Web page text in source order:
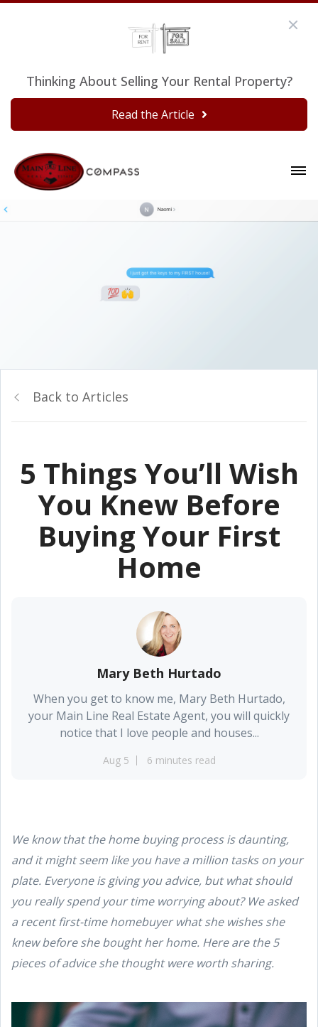
Thinking About Selling Your Rental Property?
Read the Article
Back to Articles
5 Things You’ll Wish
You Knew Before
Buying Your First
Home
Mary Beth Hurtado
When you get to know me, Mary Beth Hurtado,
your Main Line Real Estate Agent, you will quickly
notice that I love people and houses...
Aug 5 6 minutes read
We know that the home buying process is daunting,
and it might seem like you have a million tasks on your
plate. Everyone is giving you advice, but what should
you really spend your time worrying about? We asked
a recent first-time homebuyer what she wishes she
knew before she bought her home. Here are the 5
pieces of advice she thought were worth sharing.